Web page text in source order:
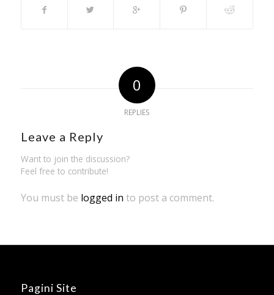
0
REPLIES
Leave a Reply
Want to join the discussion?
Feel free to contribute!
You must be logged in to post a comment.
Pagini Site